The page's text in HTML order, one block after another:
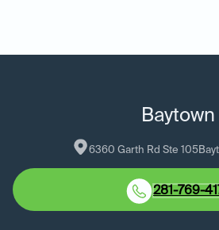
Baytown
6360 Garth Rd Ste 105
281-769-